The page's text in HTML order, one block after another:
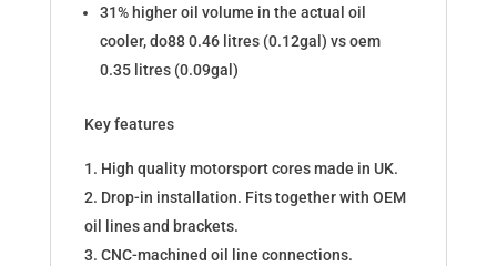
31% higher oil volume in the actual oil
cooler, do88 0.46 litres (0.12gal) vs oem
0.35 litres (0.09gal)
Key features
High quality motorsport cores made in UK.
Drop-in installation. Fits together with OEM
oil lines and brackets.
CNC-machined oil line connections.